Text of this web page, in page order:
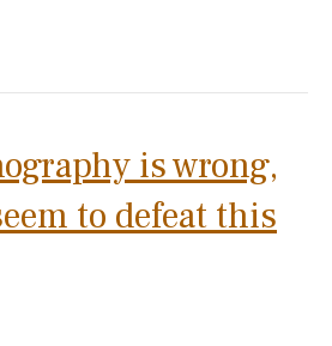
is wrong,
to defeat this